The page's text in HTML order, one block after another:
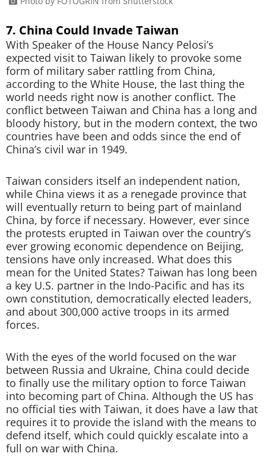
7. China Could Invade Taiwan
With Speaker of the House Nancy Pelosi’s
expected visit to Taiwan likely to provoke some
form of military saber rattling from China,
according to the White House, the last thing the
world needs right now is another conflict. The
conflict between Taiwan and China has a long and
bloody history, but in the modern context, the two
countries have been and odds since the end of
China’s civil war in 1949.
Taiwan considers itself an independent nation,
while China views it as a renegade province that
will eventually return to being part of mainland
China, by force if necessary. However, ever since
the protests erupted in Taiwan over the country’s
ever growing economic dependence on Beijing,
tensions have only increased. What does this
mean for the United States? Taiwan has long been
a key U.S. partner in the Indo-Pacific and has its
own constitution, democratically elected leaders,
and about 300,000 active troops in its armed
forces.
With the eyes of the world focused on the war
between Russia and Ukraine, China could decide
to finally use the military option to force Taiwan
into becoming part of China. Although the US has
no official ties with Taiwan, it does have a law that
requires it to provide the island with the means to
defend itself, which could quickly escalate into a
full on war with China.